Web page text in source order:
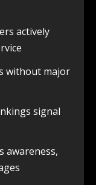
actively
without major
signal
awareness,